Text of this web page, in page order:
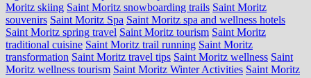
Moritz skiing Saint Moritz snowboarding trails Saint Moritz
souvenirs Saint Moritz Spa Saint Moritz spa and wellness hotels
Saint Moritz spring travel Saint Moritz tourism Saint Moritz
traditional cuisine Saint Moritz trail running Saint Moritz
transformation Saint Moritz travel tips Saint Moritz wellness Saint
Moritz wellness tourism Saint Moritz Winter Activities Saint Moritz